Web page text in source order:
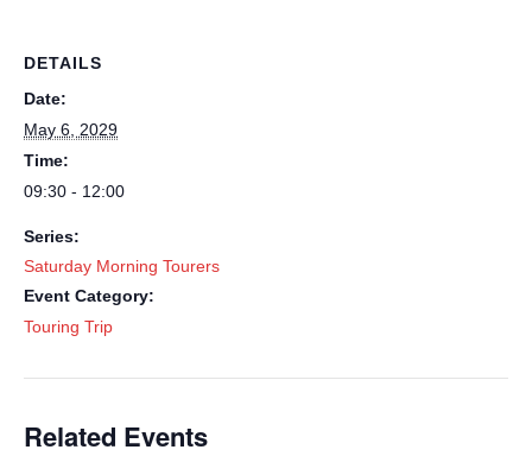
DETAILS
Date:
May 6, 2029
Time:
09:30 - 12:00
Series:
Saturday Morning Tourers
Event Category:
Touring Trip
Related Events